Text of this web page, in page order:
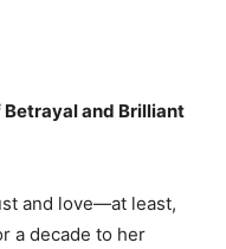
Betrayal and Brilliant
and love—at least,
a decade to her